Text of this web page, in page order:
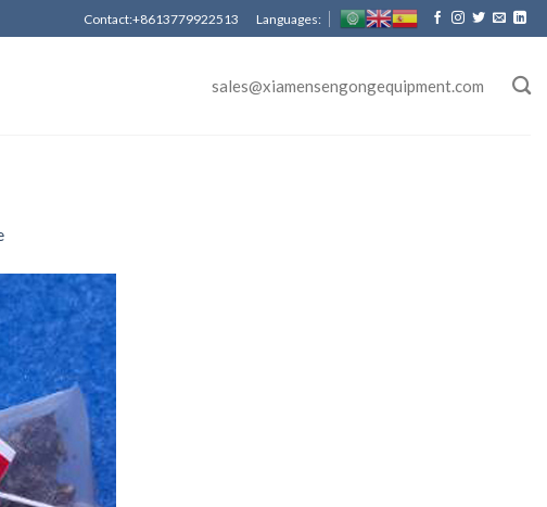
Contact:+8613779922513 Languages:
sales@xiamensengongequipment.com